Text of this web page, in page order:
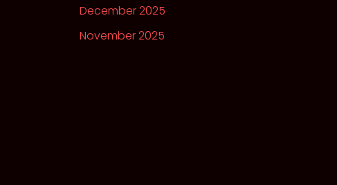
December 2025
November 2025